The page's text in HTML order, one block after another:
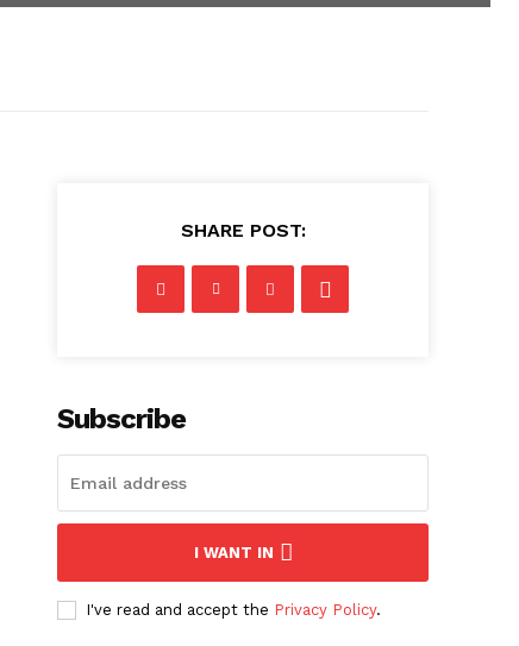
SHARE POST:
Subscribe
I WANT IN
I've read and accept the Privacy Policy.